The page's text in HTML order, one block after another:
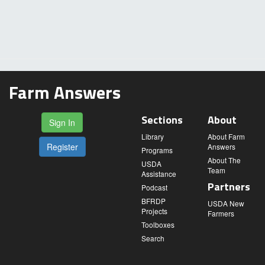
Farm Answers
Sign In
Register
Sections
Library
Programs
USDA
Assistance
Podcast
BFRDP
Projects
Toolboxes
Search
About
About Farm
Answers
About The
Team
Partners
USDA New
Farmers